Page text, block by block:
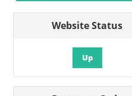
Website Status
Up